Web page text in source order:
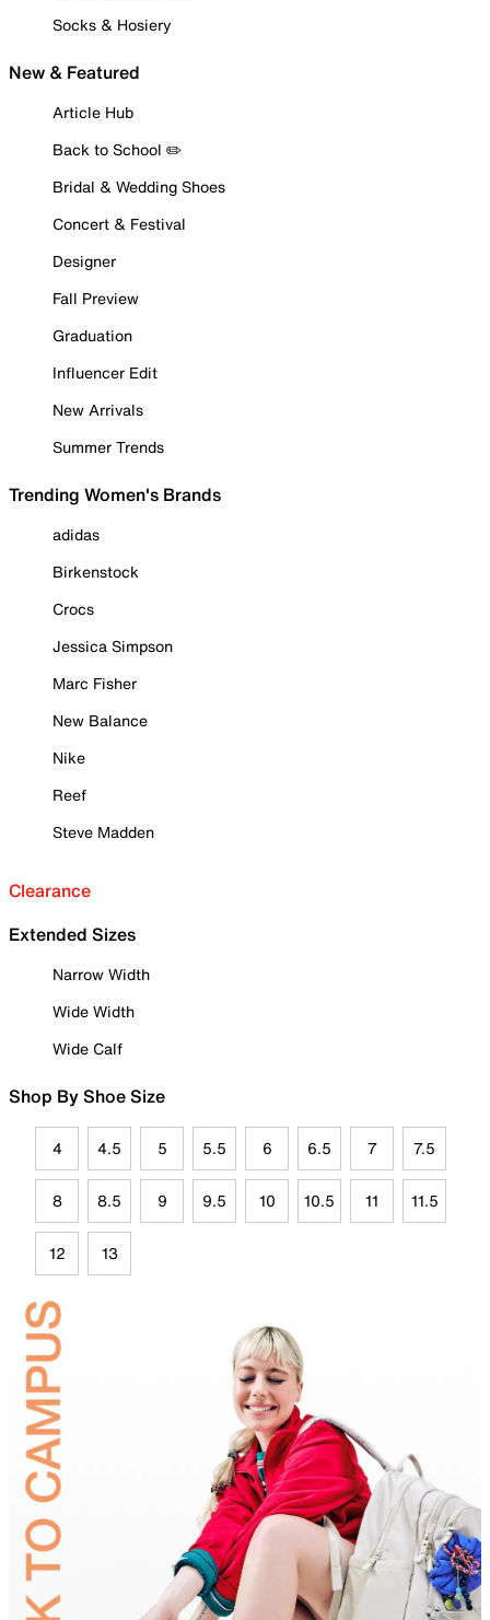
Socks & Hosiery
New & Featured
Article Hub
Back to School ✏️
Bridal & Wedding Shoes
Concert & Festival
Designer
Fall Preview
Graduation
Influencer Edit
New Arrivals
Summer Trends
Trending Women's Brands
adidas
Birkenstock
Crocs
Jessica Simpson
Marc Fisher
New Balance
Nike
Reef
Steve Madden
Clearance
Extended Sizes
Narrow Width
Wide Width
Wide Calf
Shop By Shoe Size
4 4.5 5 5.5 6 6.5 7 7.5
8 8.5 9 9.5 10 10.5 11 11.5
12 13